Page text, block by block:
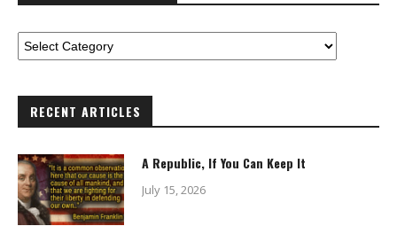
RECENT ARTICLES
A Republic, If You Can Keep It
July 15, 2026